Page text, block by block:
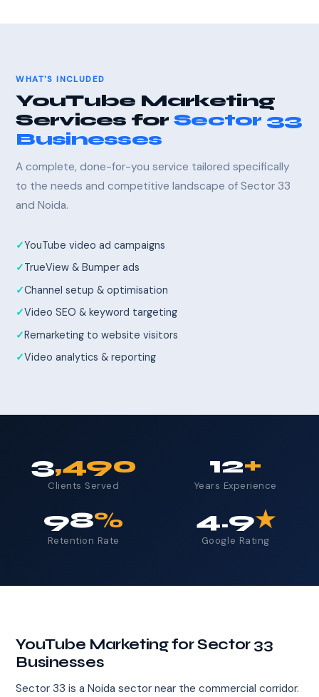
WHAT'S INCLUDED
YouTube Marketing
Services forSector 33
Businesses
A complete, done-for-you service tailored specifically
to the needs and competitive landscape of Sector 33
and Noida.
YouTube video ad campaigns
TrueView & Bumper ads
Channel setup & optimisation
Video SEO & keyword targeting
Remarketing to website visitors
Video analytics & reporting
3,490
Clients Served
12+
Years Experience
98%
Retention Rate
4.9★
Google Rating
YouTube Marketing for Sector 33
Businesses
Sector 33 is a Noida sector near the commercial corridor.